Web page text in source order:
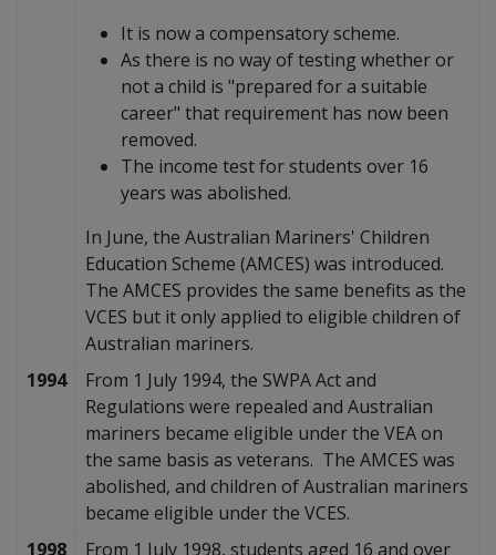
It is now a compensatory scheme.
As there is no way of testing whether or
not a child is "prepared for a suitable
career" that requirement has now been
removed.
The income test for students over 16
years was abolished.
In June, the Australian Mariners' Children
Education Scheme (AMCES) was introduced.
The AMCES provides the same benefits as the
VCES but it only applied to eligible children of
Australian mariners.
1994
From 1 July 1994, the SWPA Act and
Regulations were repealed and Australian
mariners became eligible under the VEA on
the same basis as veterans. The AMCES was
abolished, and children of Australian mariners
became eligible under the VCES.
1998
From 1 July 1998, students aged 16 and over